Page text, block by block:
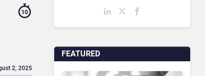
10
2, 2025
FEATURED